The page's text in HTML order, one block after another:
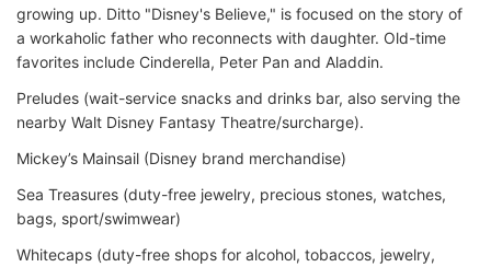
growing up. Ditto "Disney's Believe," is focused on the story of
a workaholic father who reconnects with daughter. Old-time
favorites include Cinderella, Peter Pan and Aladdin.
Preludes (wait-service snacks and drinks bar, also serving the
nearby Walt Disney Fantasy Theatre/surcharge).
Mickey’s Mainsail (Disney brand merchandise)
Sea Treasures (duty-free jewelry, precious stones, watches,
bags, sport/swimwear)
Whitecaps (duty-free shops for alcohol, tobaccos, jewelry,